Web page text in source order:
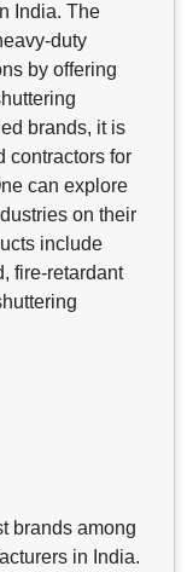
India. The
duty
by offering
brands, it is
contractors for
can explore
on their
include
fire-retardant
brands among
in India.